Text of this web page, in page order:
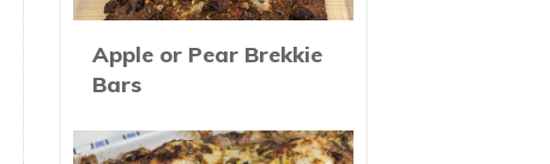
Apple or Pear Brekkie
Bars